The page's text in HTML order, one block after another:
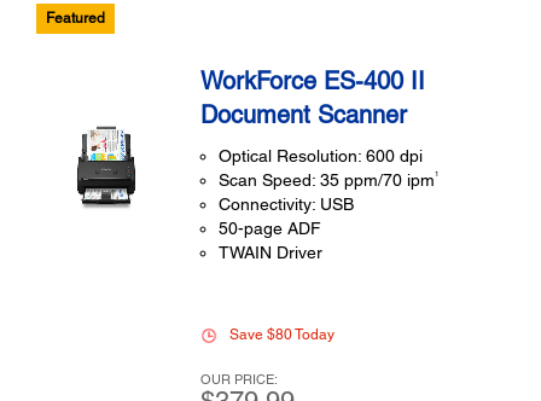
Featured
WorkForce ES-400 II
Document Scanner
Optical Resolution: 600 dpi
Scan Speed: 35 ppm/70 ipm1
Connectivity: USB
50-page ADF
TWAIN Driver
Save $80 Today
OUR PRICE: